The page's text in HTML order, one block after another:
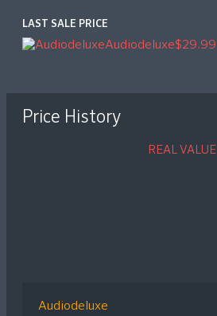
LAST SALE PRICE
Audiodeluxe$29.99
Price History
REAL VALUE
Audiodeluxe